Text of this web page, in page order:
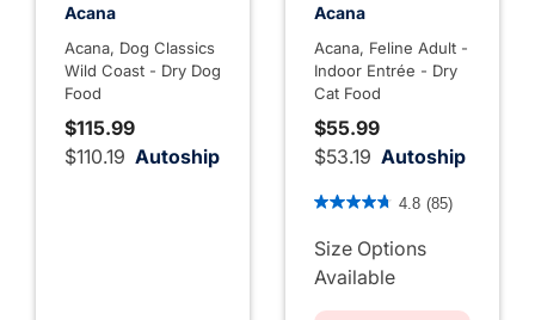
Acana
Acana, Dog Classics
Wild Coast - Dry Dog
Food
$115.99
$110.19 Autoship
Acana
Acana, Feline Adult -
Indoor Entrée - Dry
Cat Food
$55.99
$53.19 Autoship
4.8 out of 5 Customer
4.8 (85)
Size Options
Available